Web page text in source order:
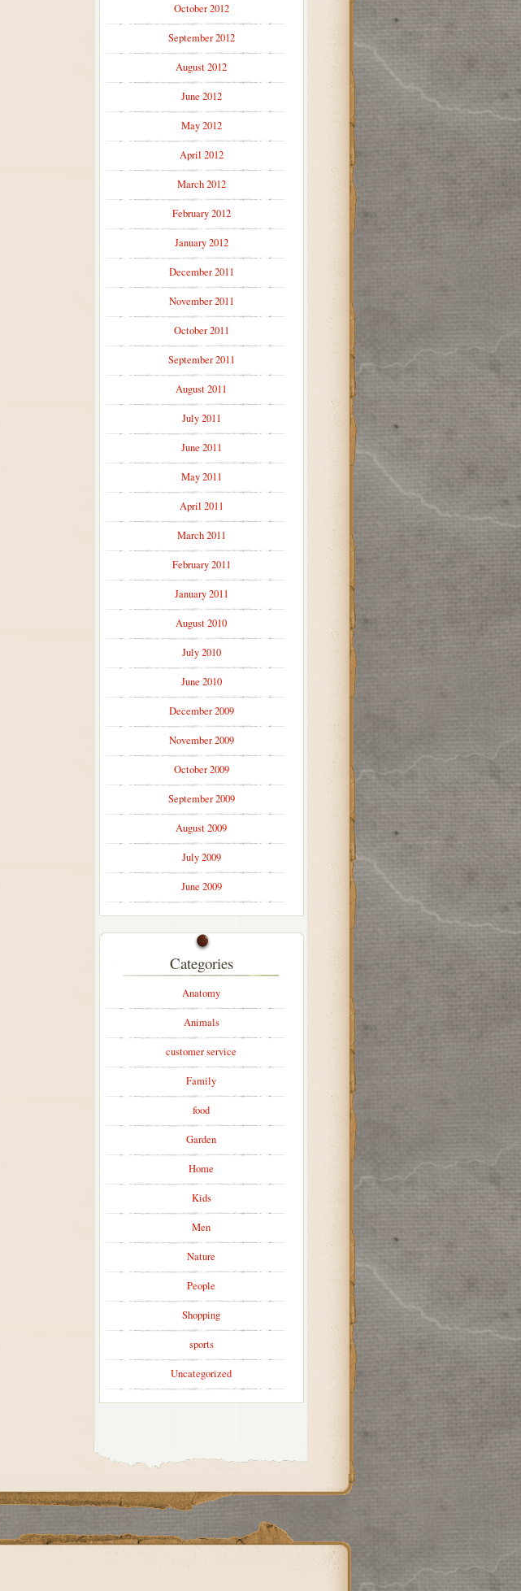
October 2012
September 2012
August 2012
June 2012
May 2012
April 2012
March 2012
February 2012
January 2012
December 2011
November 2011
October 2011
September 2011
August 2011
July 2011
June 2011
May 2011
April 2011
March 2011
February 2011
January 2011
August 2010
July 2010
June 2010
December 2009
November 2009
October 2009
September 2009
August 2009
July 2009
June 2009
Categories
Anatomy
Animals
customer service
Family
food
Garden
Home
Kids
Men
Nature
People
Shopping
sports
Uncategorized